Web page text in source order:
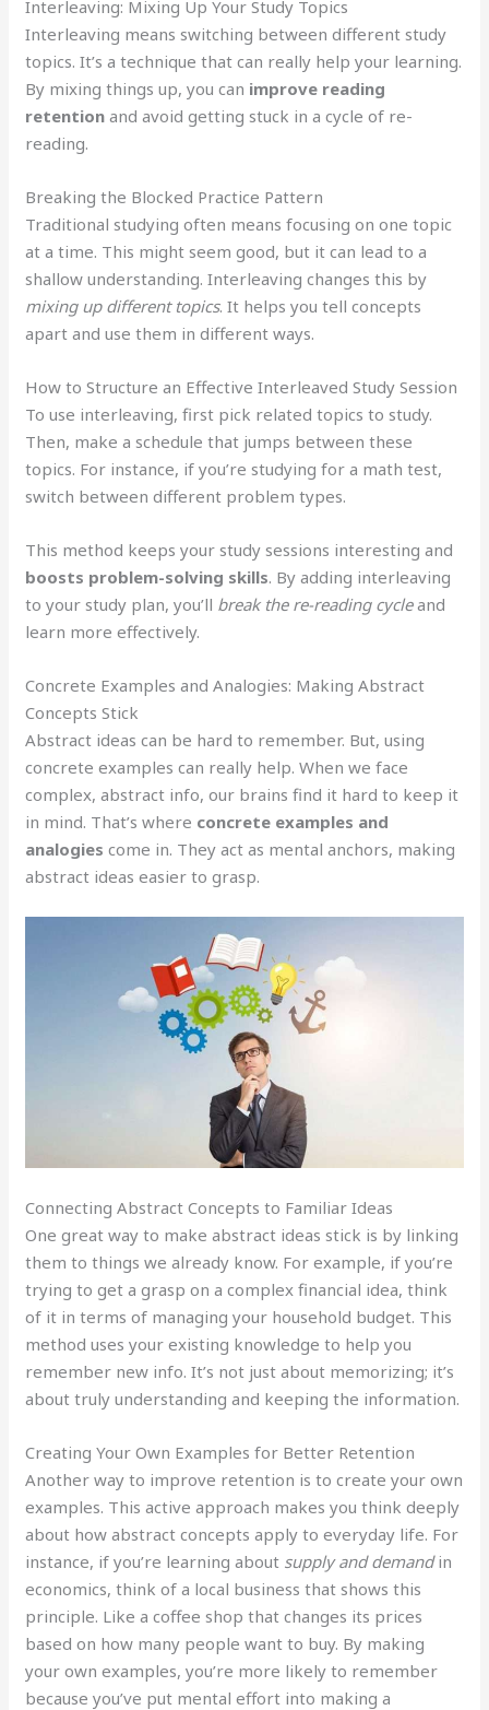
Interleaving: Mixing Up Your Study Topics
Interleaving means switching between different study
topics. It’s a technique that can really help your learning.
By mixing things up, you can improve reading
retention and avoid getting stuck in a cycle of re-
reading.
Breaking the Blocked Practice Pattern
Traditional studying often means focusing on one topic
at a time. This might seem good, but it can lead to a
shallow understanding. Interleaving changes this by
mixing up different topics. It helps you tell concepts
apart and use them in different ways.
How to Structure an Effective Interleaved Study Session
To use interleaving, first pick related topics to study.
Then, make a schedule that jumps between these
topics. For instance, if you’re studying for a math test,
switch between different problem types.
This method keeps your study sessions interesting and
boosts problem-solving skills. By adding interleaving
to your study plan, you’ll break the re-reading cycleand
learn more effectively.
Concrete Examples and Analogies: Making Abstract
Concepts Stick
Abstract ideas can be hard to remember. But, using
concrete examples can really help. When we face
complex, abstract info, our brains find it hard to keep it
in mind. That’s where concrete examples and
analogies come in. They act as mental anchors, making
abstract ideas easier to grasp.
Connecting Abstract Concepts to Familiar Ideas
One great way to make abstract ideas stick is by linking
them to things we already know. For example, if you’re
trying to get a grasp on a complex financial idea, think
of it in terms of managing your household budget. This
method uses your existing knowledge to help you
remember new info. It’s not just about memorizing; it’s
about truly understanding and keeping the information.
Creating Your Own Examples for Better Retention
Another way to improve retention is to create your own
examples. This active approach makes you think deeply
about how abstract concepts apply to everyday life. For
instance, if you’re learning about supply and demandin
economics, think of a local business that shows this
principle. Like a coffee shop that changes its prices
based on how many people want to buy. By making
your own examples, you’re more likely to remember
because you’ve put mental effort into making a